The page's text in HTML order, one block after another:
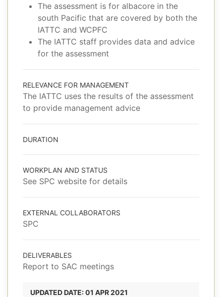
The assessment is for albacore in the
south Pacific that are covered by both the
IATTC and WCPFC
The IATTC staff provides data and advice
for the assessment
RELEVANCE FOR MANAGEMENT
The IATTC uses the results of the assessment
to provide management advice
DURATION
WORKPLAN AND STATUS
See SPC website for details
EXTERNAL COLLABORATORS
SPC
DELIVERABLES
Report to SAC meetings
UPDATED DATE: 01 APR 2021